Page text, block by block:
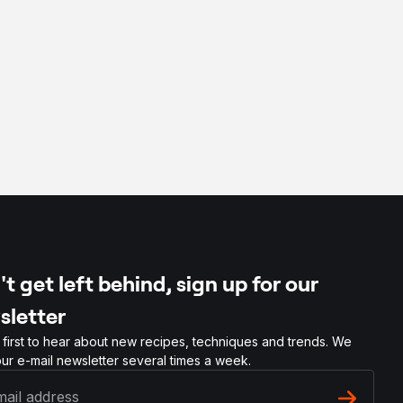
get left behind, sign up for our
first to hear about new recipes, techniques and trends. We
e-mail newsletter several times a week.